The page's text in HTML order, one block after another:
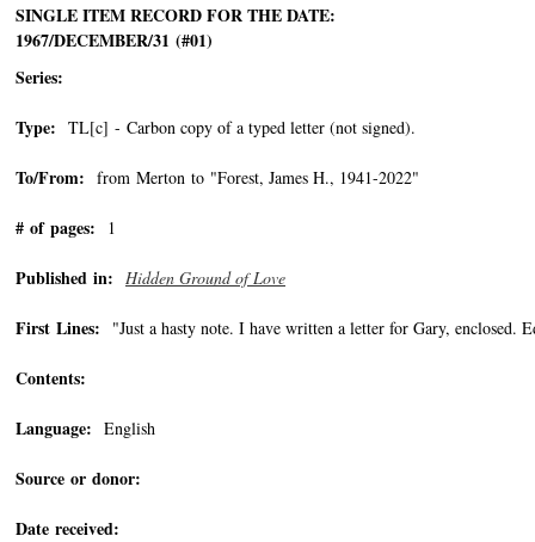
SINGLE ITEM RECORD FOR THE DATE:
1967/DECEMBER/31 (#01)
Series:
Type: TL[c] - Carbon copy of a typed letter (not signed).
To/From: from Merton to "Forest, James H., 1941-2022"
# of pages: 1
Published in: Hidden Ground of Love
First Lines: "Just a hasty note. I have written a letter for Gary, enclosed.
Contents:
Language: English
Source or donor:
Date received: